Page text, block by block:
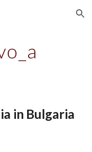
Skip to navigation
in Bulgaria